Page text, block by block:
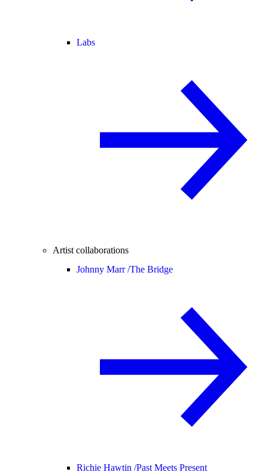
Labs
Artist collaborations
Johnny Marr /The Bridge
Richie Hawtin /Past Meets Present